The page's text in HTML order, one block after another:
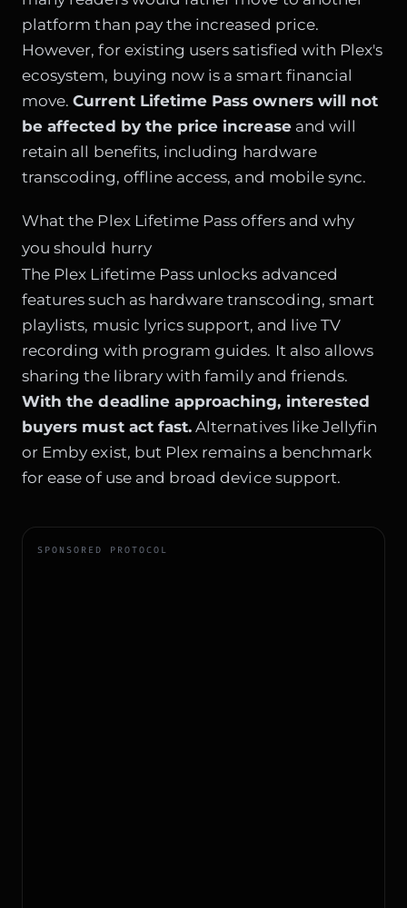
platform than pay the increased price.
However, for existing users satisfied with Plex's
ecosystem, buying now is a smart financial
move.Current Lifetime Pass owners will not
be affected by the price increaseand will
retain all benefits, including hardware
transcoding, offline access, and mobile sync.
What the Plex Lifetime Pass offers and why
you should hurry
The Plex Lifetime Pass unlocks advanced
features such as hardware transcoding, smart
playlists, music lyrics support, and live TV
recording with program guides. It also allows
sharing the library with family and friends.
With the deadline approaching, interested
buyers must act fast. Alternatives like Jellyfin
or Emby exist, but Plex remains a benchmark
for ease of use and broad device support.
SPONSORED PROTOCOL